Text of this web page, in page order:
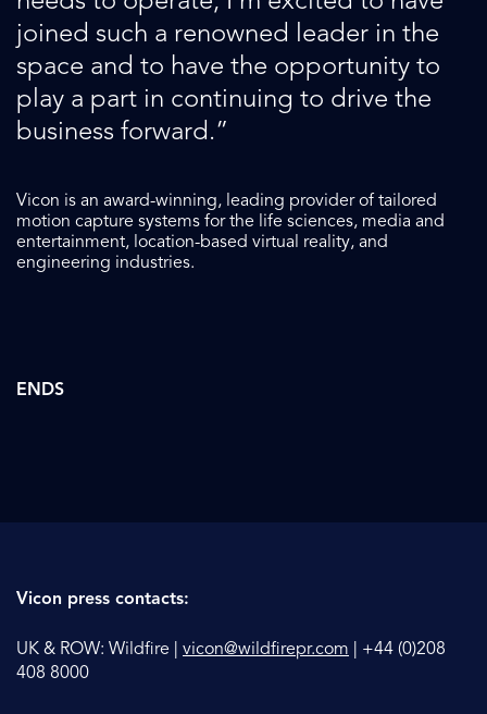
joined such a renowned leader in the
space and to have the opportunity to
play a part in continuing to drive the
business forward.”
Vicon is an award-winning, leading provider of tailored
motion capture systems for the life sciences, media and
entertainment, location-based virtual reality, and
engineering industries.
ENDS
Vicon press contacts:
UK & ROW: Wildfire | vicon@wildfirepr.com | +44 (0)208
408 8000